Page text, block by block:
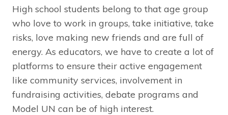
High school students belong to that age group
who love to work in groups, take initiative, take
risks, love making new friends and are full of
energy. As educators, we have to create a lot of
platforms to ensure their active engagement
like community services, involvement in
fundraising activities, debate programs and
Model UN can be of high interest.